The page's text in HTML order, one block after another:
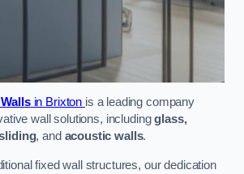
in Brixton is a leading company
wall solutions, includingglass,
, and acoustic walls.
fixed wall structures, our dedication